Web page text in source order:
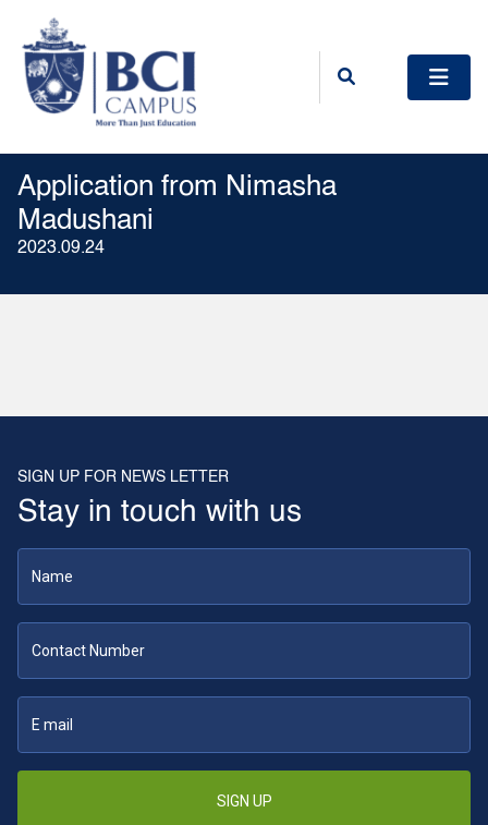
Application from Nimasha
Madushani
2023.09.24
SIGN UP FOR NEWS LETTER
Stay in touch with us
SIGN UP